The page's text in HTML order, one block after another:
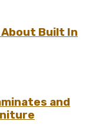
Built In
and